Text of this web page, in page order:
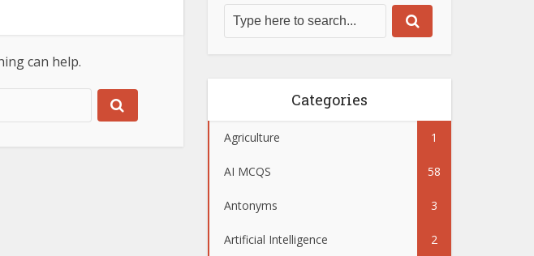
can help.
Categories
Agriculture 1
AI MCQS 58
Antonyms 3
Artificial Intelligence 2